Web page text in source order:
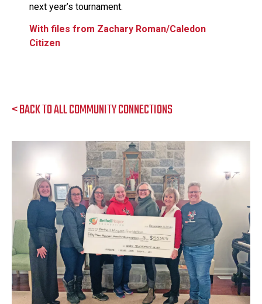
< BACK TO ALL COMMUNITY CONNECTIONS
next year’s tournament.
With files from Zachary Roman/Caledon
Citizen